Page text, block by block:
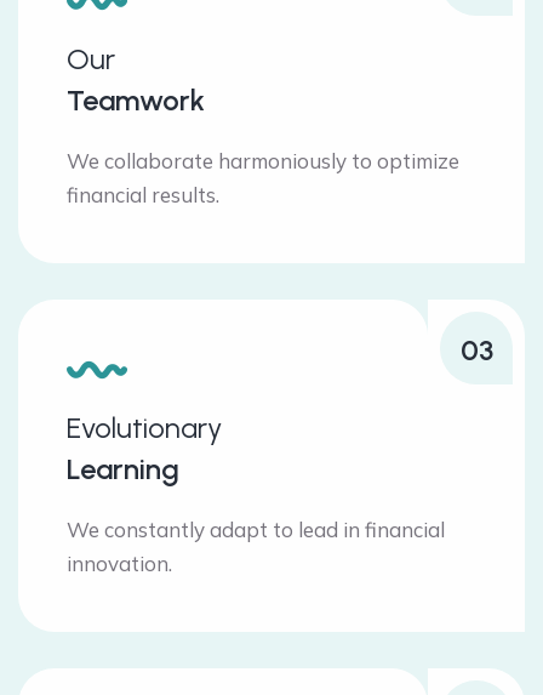
Our
Teamwork
We collaborate harmoniously to optimize
financial results.
03
Evolutionary
Learning
We constantly adapt to lead in financial
innovation.